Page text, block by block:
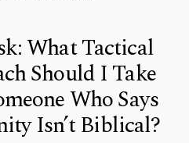
What Tactical
Should I Take
Who Says
Isn’t Biblical?